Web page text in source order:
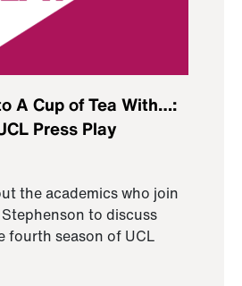
A Cup of Tea With…:
Press Play
the academics who join
to discuss
fourth season of UCL